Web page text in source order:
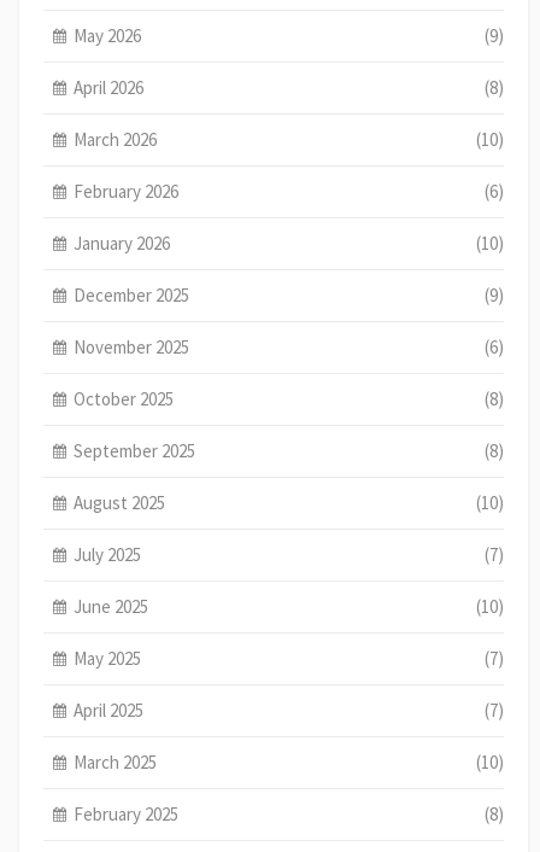
May 2026 (9)
April 2026 (8)
March 2026 (10)
February 2026 (6)
January 2026 (10)
December 2025 (9)
November 2025 (6)
October 2025 (8)
September 2025 (8)
August 2025 (10)
July 2025 (7)
June 2025 (10)
May 2025 (7)
April 2025 (7)
March 2025 (10)
February 2025 (8)